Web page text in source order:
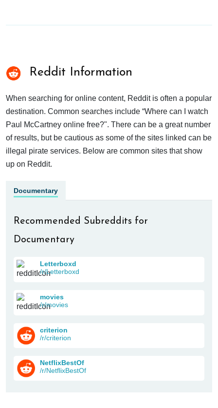
Reddit Information
When searching for online content, Reddit is often a popular
destination. Common searches include “Where can I watch
Paul McCartney online free?". There can be a great number
of results, but be cautious as some of the sites linked can be
illegal pirate services. Below are common sites that show
up on Reddit.
Documentary
Recommended Subreddits for
Documentary
Letterboxd
/r/Letterboxd
movies
/r/movies
criterion
/r/criterion
NetflixBestOf
/r/NetflixBestOf